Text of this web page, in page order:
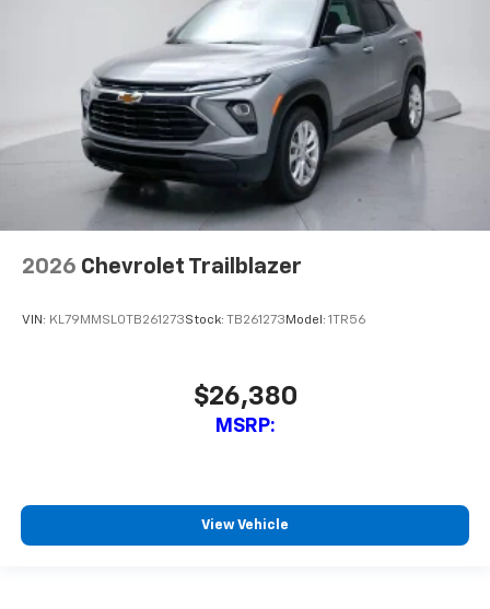
2026 Chevrolet Trailblazer
VIN: KL79MMSL0TB261273Stock: TB261273 Model: 1TR56
$26,380
MSRP:
View Vehicle